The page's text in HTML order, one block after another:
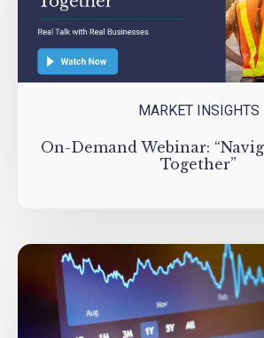
MARKET INSIGHTS
On-Demand Webinar:
Together”